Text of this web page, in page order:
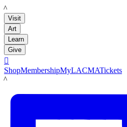
LACMA
Visit
Art
Learn
Give

ShopMembershipMyLACMATickets
LACMA